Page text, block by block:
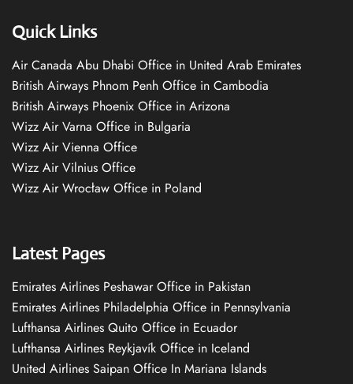
Quick Links
Air Canada Abu Dhabi Office in United Arab Emirates
British Airways Phnom Penh Office in Cambodia
British Airways Phoenix Office in Arizona
Wizz Air Varna Office in Bulgaria
Wizz Air Vienna Office
Wizz Air Vilnius Office
Wizz Air Wrocław Office in Poland
Latest Pages
Emirates Airlines Peshawar Office in Pakistan
Emirates Airlines Philadelphia Office in Pennsylvania
Lufthansa Airlines Quito Office in Ecuador
Lufthansa Airlines Reykjavík Office in Iceland
United Airlines Saipan Office In Mariana Islands